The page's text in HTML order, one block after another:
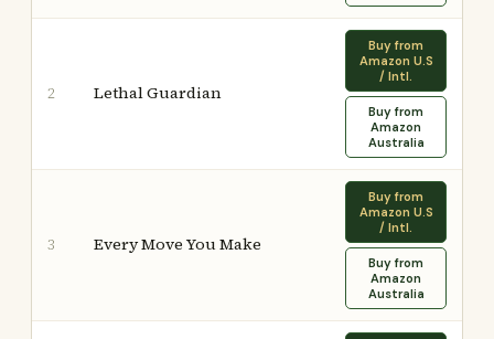
2 Lethal Guardian
Buy from
Amazon U.S
/ Intl.
Buy from
Amazon
Australia
3 Every Move You Make
Buy from
Amazon U.S
/ Intl.
Buy from
Amazon
Australia